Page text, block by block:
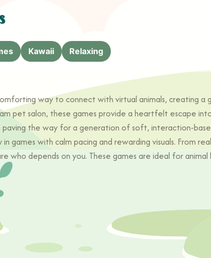
Kawaii Relaxing
way to connect with virtual animals, creating
pet salon, these games provide a heartfelt escape
paving the way for a generation of soft, interaction-
games with calm pacing and rewarding visuals. From
who depends on you. These games are ideal for